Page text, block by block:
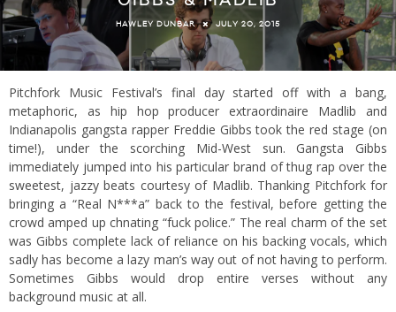
HAWLEY DUNBAR JULY 20, 2015
Pitchfork Music Festival’s final day started off with a bang,
metaphoric, as hip hop producer extraordinaire Madlib and
Indianapolis gangsta rapper Freddie Gibbs took the red stage (on
time!), under the scorching Mid-West sun. Gangsta Gibbs
immediately jumped into his particular brand of thug rap over the
sweetest, jazzy beats courtesy of Madlib. Thanking Pitchfork for
bringing a “Real N***a” back to the festival, before getting the
crowd amped up chnating “fuck police.” The real charm of the set
was Gibbs complete lack of reliance on his backing vocals, which
sadly has become a lazy man’s way out of not having to perform.
Sometimes Gibbs would drop entire verses without any
background music at all.